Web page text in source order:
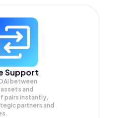
Support
between
and
pairs instantly,
partners and